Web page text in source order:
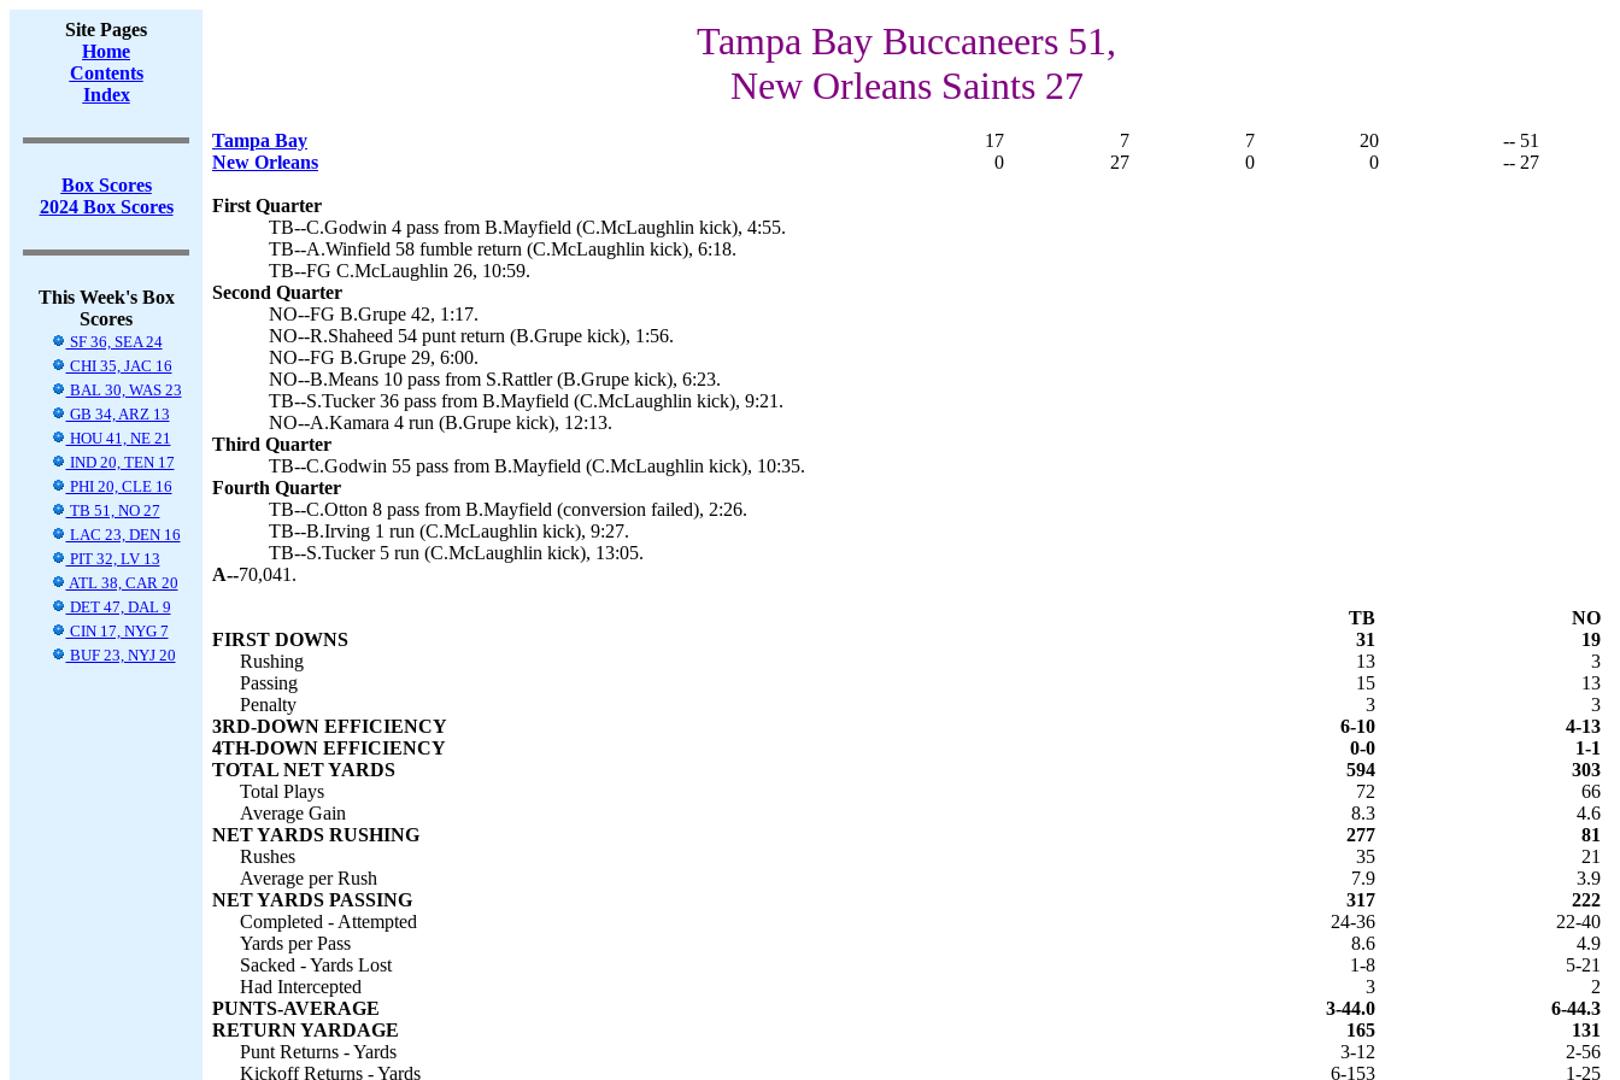
Site Pages
Home
Contents
Index
Box Scores
2024 Box Scores
This Week's Box
Scores
SF 36, SEA 24
CHI 35, JAC 16
BAL 30, WAS 23
GB 34, ARZ 13
HOU 41, NE 21
IND 20, TEN 17
PHI 20, CLE 16
TB 51, NO 27
LAC 23, DEN 16
PIT 32, LV 13
ATL 38, CAR 20
DET 47, DAL 9
CIN 17, NYG 7
BUF 23, NYJ 20
Tampa Bay Buccaneers 51,
New Orleans Saints 27
Tampa Bay 17 7 7 20
-- 51
New Orleans
0 27 0 0 -- 27
First Quarter
TB--C.Godwin 4 pass from B.Mayfield (C.McLaughlin kick), 4:55.
TB--A.Winfield 58 fumble return (C.McLaughlin kick), 6:18.
TB--FG C.McLaughlin 26, 10:59.
Second Quarter
NO--FG B.Grupe 42, 1:17.
NO--R.Shaheed 54 punt return (B.Grupe kick), 1:56.
NO--FG B.Grupe 29, 6:00.
NO--B.Means 10 pass from S.Rattler (B.Grupe kick), 6:23.
TB--S.Tucker 36 pass from B.Mayfield (C.McLaughlin kick), 9:21.
NO--A.Kamara 4 run (B.Grupe kick), 12:13.
Third Quarter
TB--C.Godwin 55 pass from B.Mayfield (C.McLaughlin kick), 10:35.
Fourth Quarter
TB--C.Otton 8 pass from B.Mayfield (conversion failed), 2:26.
TB--B.Irving 1 run (C.McLaughlin kick), 9:27.
TB--S.Tucker 5 run (C.McLaughlin kick), 13:05.
A--70,041.
TB
NO
FIRST DOWNS
31
19
Rushing
13
3
Passing
15
13
Penalty
3
3
3RD-DOWN EFFICIENCY
6-10
4-13
4TH-DOWN EFFICIENCY
0-0
1-1
TOTAL NET YARDS
594
303
Total Plays
72
66
Average Gain
8.3
4.6
NET YARDS RUSHING
277
81
Rushes
35
21
Average per Rush
7.9
3.9
NET YARDS PASSING
317
222
Completed - Attempted
24-36
22-40
Yards per Pass
8.6
4.9
Sacked - Yards Lost
1-8
5-21
Had Intercepted
3
2
PUNTS-AVERAGE
3-44.0
6-44.3
RETURN YARDAGE
165
131
Punt Returns - Yards
3-12
2-56
Kickoff Returns - Yards
6-153 1-25